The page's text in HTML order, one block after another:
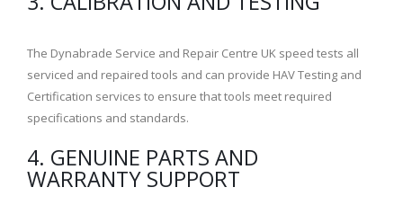
The Dynabrade Service and Repair Centre UK speed tests all
serviced and repaired tools and can provide HAV Testing and
Certification services to ensure that tools meet required
specifications and standards.
4. GENUINE PARTS AND
WARRANTY SUPPORT